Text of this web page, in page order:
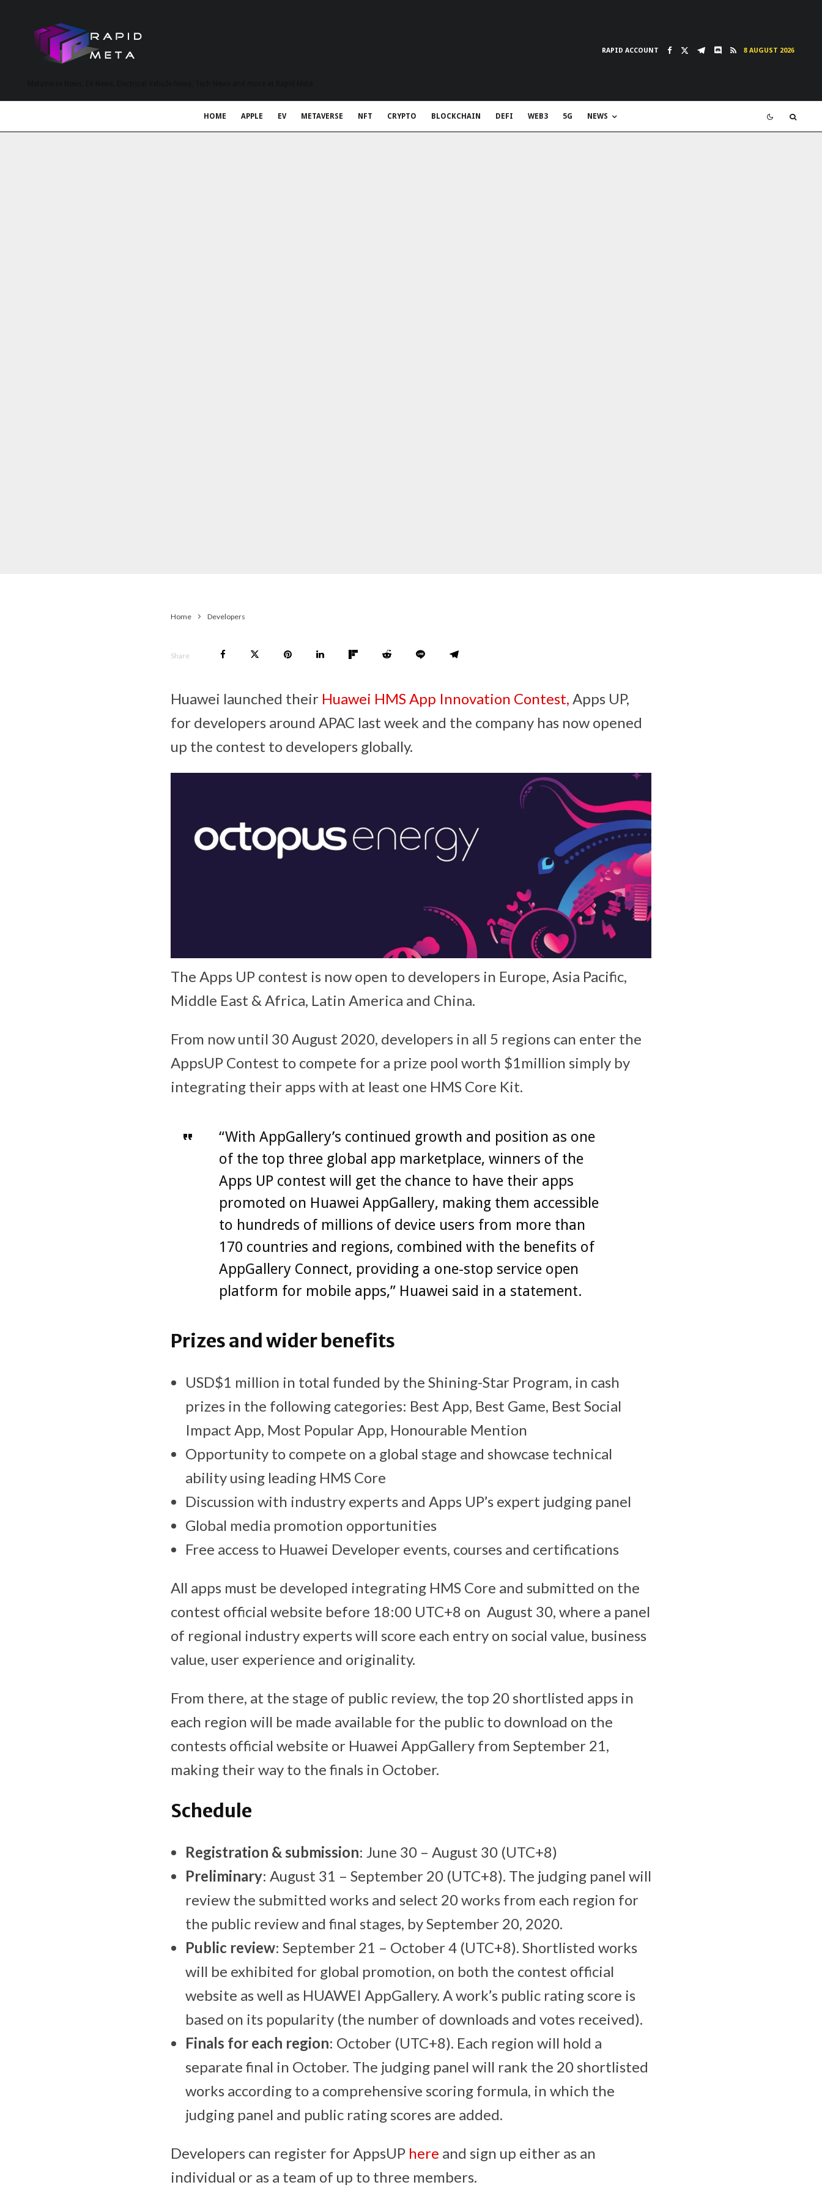
RAPID ACCOUNT 8 AUGUST 2026
HOME APPLE EV METAVERSE NFT CRYPTO BLOCKCHAIN DEFI WEB3 5G NEWS
Home Developers
Share
Huawei launched their Huawei HMS App Innovation Contest, Apps UP,
for developers around APAC last week and the company has now opened
up the contest to developers globally.
The Apps UP contest is now open to developers in Europe, Asia Pacific,
Middle East & Africa, Latin America and China.
From now until 30 August 2020, developers in all 5 regions can enter the
AppsUP Contest to compete for a prize pool worth $1million simply by
integrating their apps with at least one HMS Core Kit.
“With AppGallery’s continued growth and position as one
of the top three global app marketplace, winners of the
Apps UP contest will get the chance to have their apps
promoted on Huawei AppGallery, making them accessible
to hundreds of millions of device users from more than
170 countries and regions, combined with the benefits of
AppGallery Connect, providing a one-stop service open
platform for mobile apps,” Huawei said in a statement.
Prizes and wider benefits
USD$1 million in total funded by the Shining-Star Program, in cash
prizes in the following categories: Best App, Best Game, Best Social
Impact App, Most Popular App, Honourable Mention
Opportunity to compete on a global stage and showcase technical
ability using leading HMS Core
Discussion with industry experts and Apps UP’s expert judging panel
Global media promotion opportunities
Free access to Huawei Developer events, courses and certifications
All apps must be developed integrating HMS Core and submitted on the
contest official website before 18:00 UTC+8 on August 30, where a panel
of regional industry experts will score each entry on social value, business
value, user experience and originality.
From there, at the stage of public review, the top 20 shortlisted apps in
each region will be made available for the public to download on the
contests official website or Huawei AppGallery from September 21,
making their way to the finals in October.
Schedule
Registration & submission: June 30 – August 30 (UTC+8)
Preliminary: August 31 – September 20 (UTC+8). The judging panel will
review the submitted works and select 20 works from each region for
the public review and final stages, by September 20, 2020.
Public review: September 21 – October 4 (UTC+8). Shortlisted works
will be exhibited for global promotion, on both the contest official
website as well as HUAWEI AppGallery. A work’s public rating score is
based on its popularity (the number of downloads and votes received).
Finals for each region: October (UTC+8). Each region will hold a
separate final in October. The judging panel will rank the 20 shortlisted
works according to a comprehensive scoring formula, in which the
judging panel and public rating scores are added.
Developers can register for AppsUP here and sign up either as an
individual or as a team of up to three members.